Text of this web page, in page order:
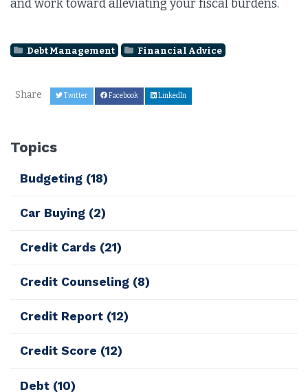
and work toward alleviating your fiscal burdens.
Debt Management Financial Advice
Share Twitter Facebook LinkedIn
Topics
Budgeting (18)
Car Buying (2)
Credit Cards (21)
Credit Counseling (8)
Credit Report (12)
Credit Score (12)
Debt (10)